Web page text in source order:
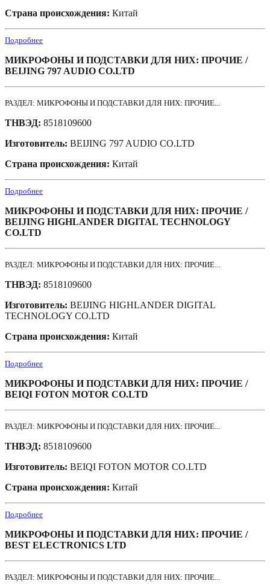
Страна происхождения: Китай
Подробнее
МИКРОФОНЫ И ПОДСТАВКИ ДЛЯ НИХ: ПРОЧИЕ /
BEIJING 797 AUDIO CO.LTD
РАЗДЕЛ: МИКРОФОНЫ И ПОДСТАВКИ ДЛЯ НИХ: ПРОЧИЕ...
ТНВЭД: 8518109600
Изготовитель: BEIJING 797 AUDIO CO.LTD
Страна происхождения: Китай
Подробнее
МИКРОФОНЫ И ПОДСТАВКИ ДЛЯ НИХ: ПРОЧИЕ /
BEIJING HIGHLANDER DIGITAL TECHNOLOGY
CO.LTD
РАЗДЕЛ: МИКРОФОНЫ И ПОДСТАВКИ ДЛЯ НИХ: ПРОЧИЕ...
ТНВЭД: 8518109600
Изготовитель: BEIJING HIGHLANDER DIGITAL
TECHNOLOGY CO.LTD
Страна происхождения: Китай
Подробнее
МИКРОФОНЫ И ПОДСТАВКИ ДЛЯ НИХ: ПРОЧИЕ /
BEIQI FOTON MOTOR CO.LTD
РАЗДЕЛ: МИКРОФОНЫ И ПОДСТАВКИ ДЛЯ НИХ: ПРОЧИЕ...
ТНВЭД: 8518109600
Изготовитель: BEIQI FOTON MOTOR CO.LTD
Страна происхождения: Китай
Подробнее
МИКРОФОНЫ И ПОДСТАВКИ ДЛЯ НИХ: ПРОЧИЕ /
BEST ELECTRONICS LTD
РАЗДЕЛ: МИКРОФОНЫ И ПОДСТАВКИ ДЛЯ НИХ: ПРОЧИЕ...